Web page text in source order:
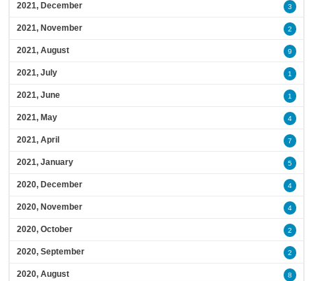
2021, December 3
2021, November 2
2021, August 9
2021, July 1
2021, June 1
2021, May 4
2021, April 7
2021, January 5
2020, December 4
2020, November 4
2020, October 2
2020, September 2
2020, August 8